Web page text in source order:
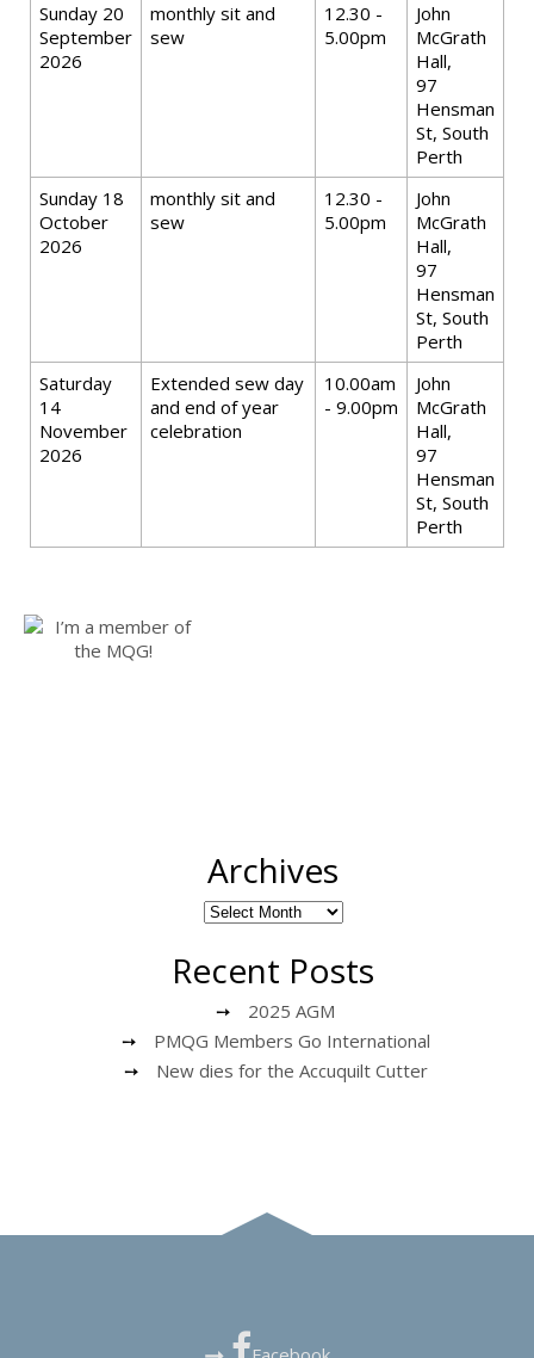
Sunday 20
September
2026
monthly sit and
sew
12.30 -
5.00pm
John
McGrath
Hall,
97
Hensman
St, South
Perth
Sunday 18
October
2026
monthly sit and
sew
12.30 -
5.00pm
John
McGrath
Hall,
97
Hensman
St, South
Perth
Saturday
14
November
2026
Extended sew day
and end of year
celebration
10.00am
- 9.00pm
John
McGrath
Hall,
97
Hensman
St, South
Perth
Archives
Recent Posts
2025 AGM
PMQG Members Go International
New dies for the Accuquilt Cutter